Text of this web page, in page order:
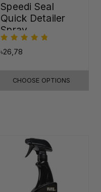
Speedi Seal
Quick Detailer
Spray
৳26,78
CHOOSE OPTIONS